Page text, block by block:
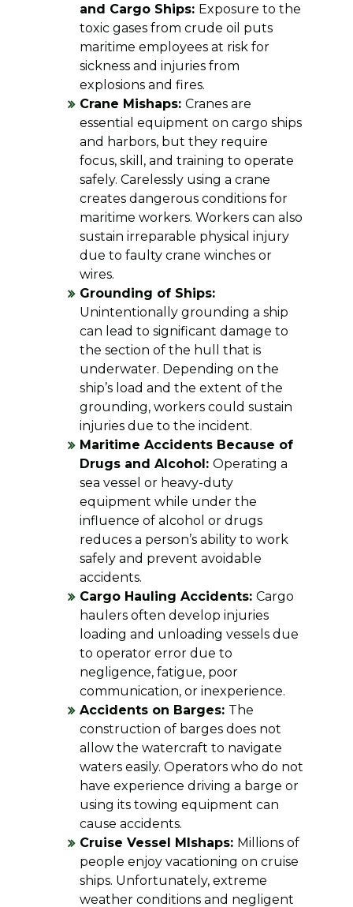
and Cargo Ships: Exposure to the
toxic gases from crude oil puts
maritime employees at risk for
sickness and injuries from
explosions and fires.
Crane Mishaps: Cranes are
essential equipment on cargo ships
and harbors, but they require
focus, skill, and training to operate
safely. Carelessly using a crane
creates dangerous conditions for
maritime workers. Workers can also
sustain irreparable physical injury
due to faulty crane winches or
wires.
Grounding of Ships:
Unintentionally grounding a ship
can lead to significant damage to
the section of the hull that is
underwater. Depending on the
ship’s load and the extent of the
grounding, workers could sustain
injuries due to the incident.
Maritime Accidents Because of
Drugs and Alcohol: Operating a
sea vessel or heavy-duty
equipment while under the
influence of alcohol or drugs
reduces a person’s ability to work
safely and prevent avoidable
accidents.
Cargo Hauling Accidents: Cargo
haulers often develop injuries
loading and unloading vessels due
to operator error due to
negligence, fatigue, poor
communication, or inexperience.
Accidents on Barges: The
construction of barges does not
allow the watercraft to navigate
waters easily. Operators who do not
have experience driving a barge or
using its towing equipment can
cause accidents.
Cruise Vessel MIshaps: Millions of
people enjoy vacationing on cruise
ships. Unfortunately, extreme
weather conditions and negligent